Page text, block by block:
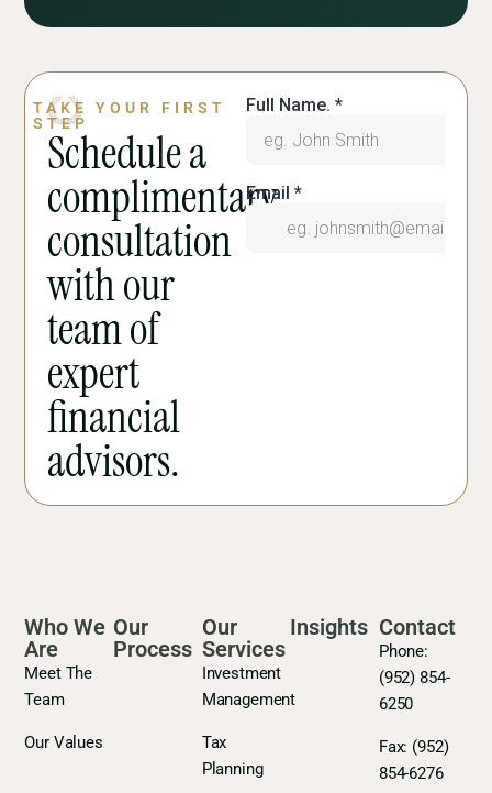
TAKE YOUR FIRST
STEP
Schedule a
complimentary
consultation
with our
team of
expert
financial
advisors.
Who We
Are
Meet The
Team
Our Values
Our
Process
Our
Services
Investment
Management
Tax
Planning
Insights Contact
Phone:
(952) 854-
6250
Fax: (952)
854-6276